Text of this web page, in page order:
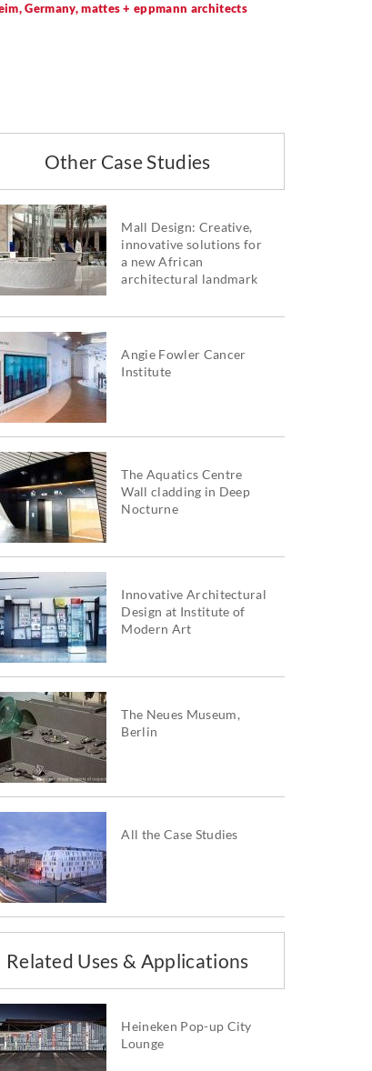
Germany, mattes + eppmann architects
Other Case Studies
Mall Design: Creative,
innovative solutions for
a new African
architectural landmark
Angie Fowler Cancer
Institute
The Aquatics Centre
Wall cladding in Deep
Nocturne
Innovative Architectural
Design at Institute of
Modern Art
The Neues Museum,
Berlin
All the Case Studies
Related Uses & Applications
Heineken Pop-up City
Lounge